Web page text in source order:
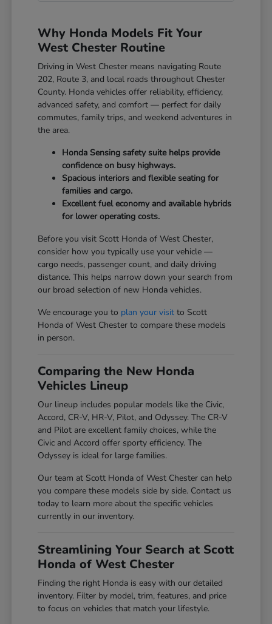
Why Honda Models Fit Your
West Chester Routine
Driving in West Chester means navigating Route
202, Route 3, and local roads throughout Chester
County. Honda vehicles offer reliability, efficiency,
advanced safety, and comfort — perfect for daily
commutes, family trips, and weekend adventures in
the area.
Honda Sensing safety suite helps provide
confidence on busy highways.
Spacious interiors and flexible seating for
families and cargo.
Excellent fuel economy and available hybrids
for lower operating costs.
Before you visit Scott Honda of West Chester,
consider how you typically use your vehicle —
cargo needs, passenger count, and daily driving
distance. This helps narrow down your search from
our broad selection of new Honda vehicles.
We encourage you to plan your visit to Scott
Honda of West Chester to compare these models
in person.
Comparing the New Honda
Vehicles Lineup
Our lineup includes popular models like the Civic,
Accord, CR-V, HR-V, Pilot, and Odyssey. The CR-V
and Pilot are excellent family choices, while the
Civic and Accord offer sporty efficiency. The
Odyssey is ideal for large families.
Our team at Scott Honda of West Chester can help
you compare these models side by side. Contact us
today to learn more about the specific vehicles
currently in our inventory.
Streamlining Your Search at Scott
Honda of West Chester
Finding the right Honda is easy with our detailed
inventory. Filter by model, trim, features, and price
to focus on vehicles that match your lifestyle.